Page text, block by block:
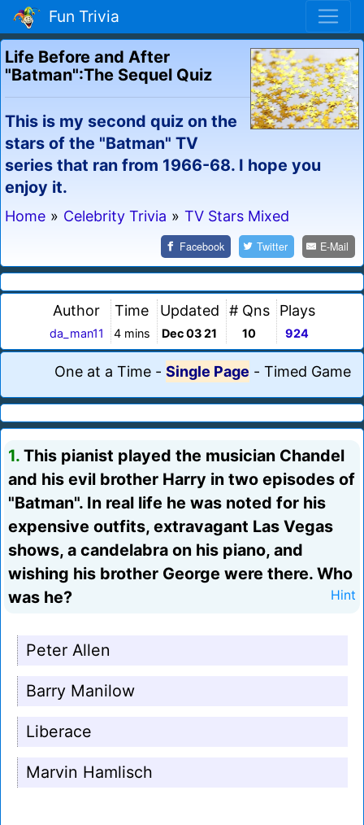
Fun Trivia
Life Before and After
"Batman":The Sequel Quiz
This is my second quiz on the
stars of the "Batman" TV
series that ran from 1966-68. I hope you
enjoy it.
Home » Celebrity Trivia » TV Stars Mixed
Facebook Twitter E-Mail
Author
da_man11
Time
4 mins
Updated
Dec 03 21
# Qns
10
Plays
924
One at a Time - Single Page - Timed Game
1. This pianist played the musician Chandel
and his evil brother Harry in two episodes of
"Batman". In real life he was noted for his
expensive outfits, extravagant Las Vegas
shows, a candelabra on his piano, and
wishing his brother George were there. Who
was he?
Hint
Peter Allen
Barry Manilow
Liberace
Marvin Hamlisch